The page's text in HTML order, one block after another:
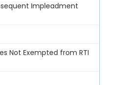
Impleadment
Not Exempted from RTI